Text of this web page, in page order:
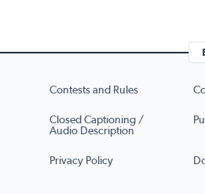
Contests and Rules
Closed Captioning /
Audio Description
Privacy Policy